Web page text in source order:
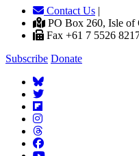
Contact Us |
PO Box 260, Isle of
Fax +61 7 5526
Subscribe Donate